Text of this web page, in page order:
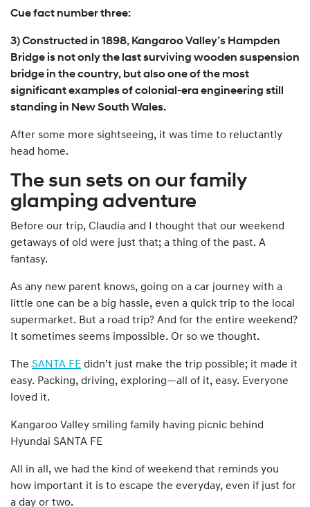
Cue fact number three:
3) Constructed in 1898, Kangaroo Valley’s Hampden
Bridge is not only the last surviving wooden suspension
bridge in the country, but also one of the most
significant examples of colonial-era engineering still
standing in New South Wales.
After some more sightseeing, it was time to reluctantly
head home.
The sun sets on our family
glamping adventure
Before our trip, Claudia and I thought that our weekend
getaways of old were just that; a thing of the past. A
fantasy.
As any new parent knows, going on a car journey with a
little one can be a big hassle, even a quick trip to the local
supermarket. But a road trip? And for the entire weekend?
It sometimes seems impossible. Or so we thought.
The SANTA FE didn’t just make the trip possible; it made it
easy. Packing, driving, exploring—all of it, easy. Everyone
loved it.
Kangaroo Valley smiling family having picnic behind
Hyundai SANTA FE
All in all, we had the kind of weekend that reminds you
how important it is to escape the everyday, even if just for
a day or two.